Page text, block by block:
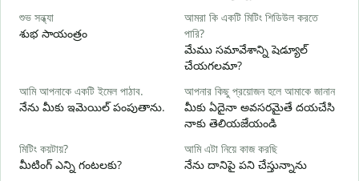
শুভ সন্ধ্যা
శుభ సాయంత్రం
আমরা কি একটি মিটিং শিডিউল করতে
পারি?
మేము సమావేశాన్ని షెడ్యూల్
చేయగలమా?
আমি আপনাকে একটি ইমেল পাঠাব.
నేను మీకు ఇమెయిల్ పంపుతాను.
আপনার কিছু প্রয়োজন হলে আমাকে জানান
మీకు ఏదైనా అవసరమైతే దయచేసి
నాకు తెలియజేయండి
মিটিং কয়টায়?
మీటింగ్ ఎన్ని గంటలకు?
আমি এটা নিয়ে কাজ করছি
నేను దానిపై పని చేస్తున్నాను